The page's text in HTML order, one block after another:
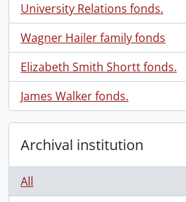
University Relations fonds.
, 87 results
Wagner Hailer family fonds
, 85 results
Elizabeth Smith Shortt fonds.
, 81 results
James Walker fonds.
, 81 results
Archival institution
All